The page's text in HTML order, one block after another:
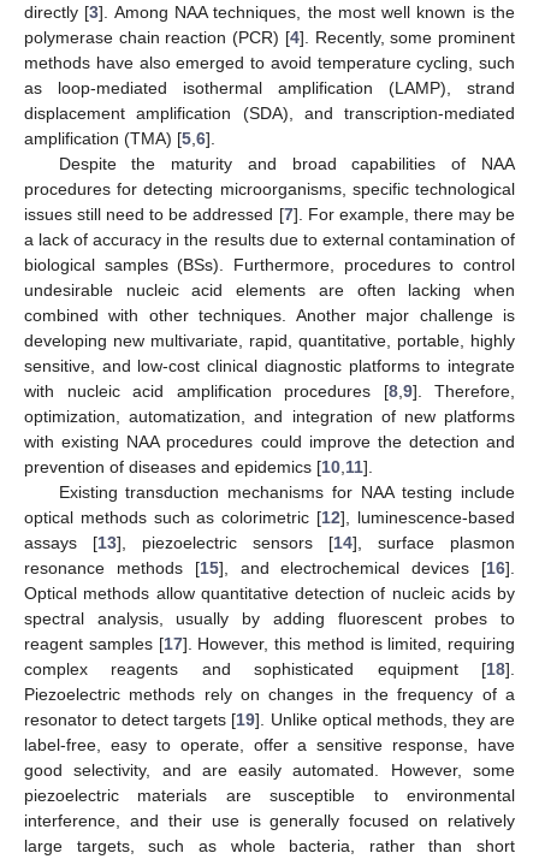
directly [3]. Among NAA techniques, the most well known is the
polymerase chain reaction (PCR) [4]. Recently, some prominent
methods have also emerged to avoid temperature cycling, such
as loop-mediated isothermal amplification (LAMP), strand
displacement amplification (SDA), and transcription-mediated
amplification (TMA) [5 6].
Despite the maturity and broad capabilities of NAA
procedures for detecting microorganisms, specific technological
issues still need to be addressed [7]. For example, there may be
a lack of accuracy in the results due to external contamination of
biological samples (BSs). Furthermore, procedures to control
undesirable nucleic acid elements are often lacking when
combined with other techniques. Another major challenge is
developing new multivariate, rapid, quantitative, portable, highly
sensitive, and low-cost clinical diagnostic platforms to integrate
with nucleic acid amplification procedures [8, 9]. Therefore,
optimization, automatization, and integration of new platforms
with existing NAA procedures could improve the detection and
prevention of diseases and epidemics [10 11].
Existing transduction mechanisms for NAA testing include
optical methods such as colorimetric [12], luminescence-based
assays [13], piezoelectric sensors [14], surface plasmon
resonance methods [15], and electrochemical devices [16].
Optical methods allow quantitative detection of nucleic acids by
spectral analysis, usually by adding fluorescent probes to
reagent samples [17]. However, this method is limited, requiring
complex reagents and sophisticated equipment [18].
Piezoelectric methods rely on changes in the frequency of a
resonator to detect targets [19]. Unlike optical methods, they are
label-free, easy to operate, offer a sensitive response, have
good selectivity, and are easily automated. However, some
piezoelectric materials are susceptible to environmental
interference, and their use is generally focused on relatively
large targets, such as whole bacteria, rather than short